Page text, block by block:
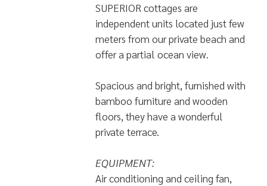
SUPERIOR cottages are
independent units located just few
meters from our private beach and
offer a partial ocean view.
Spacious and bright, furnished with
bamboo furniture and wooden
floors, they have a wonderful
private terrace.
EQUIPMENT:
Air conditioning and ceiling fan,